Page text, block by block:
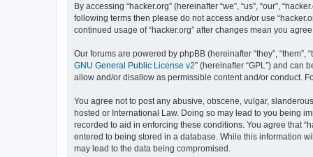
By accessing “hacker.org” (hereinafter “we”, “us”, “our”,
following terms then please do not access and/or use
continued usage of “hacker.org” after changes mean you
Our forums are powered by phpBB (hereinafter “they”, “them”,
GNU General Public License v2” (hereinafter “GPL”) and can
allow and/or disallow as permissible content and/or conduct.
You agree not to post any abusive, obscene, vulgar,
hosted or International Law. Doing so may lead to you being
recorded to aid in enforcing these conditions. You agree that
entered to being stored in a database. While this information
may lead to the data being compromised.